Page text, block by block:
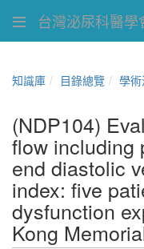
台灣泌尿科醫學
知識庫 目錄總覽 學
(NDP104)
flow including
end diastolic
index: five
dysfunction
Kong